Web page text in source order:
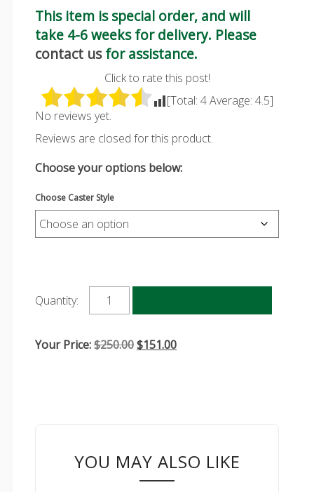
This item is special order, and will
take 4-6 weeks for delivery. Please
contact usfor assistance.
Click to rate this post!
[Total: 4Average: 4.5]
No reviews yet.
Reviews are closed for this product.
Choose your options below:
Choose Caster Style
Quantity:
Your Price:$250.00Original
$151.00Current
YOU MAY ALSO LIKE